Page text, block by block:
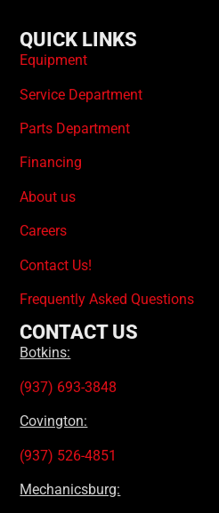
QUICK LINKS
Equipment
Service Department
Parts Department
Financing
About us
Careers
Contact Us!
Frequently Asked Questions
CONTACT US
Botkins:
(937) 693-3848
Covington:
(937) 526-4851
Mechanicsburg: